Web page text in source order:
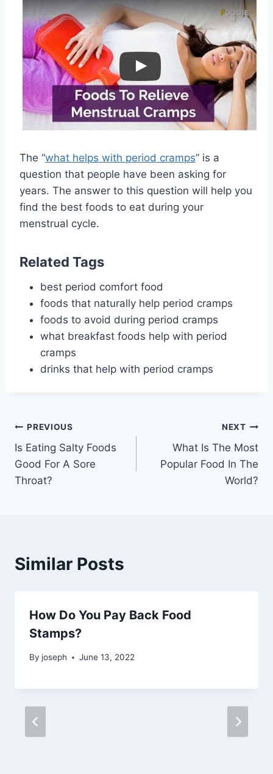
The “what helps with period cramps” is a
question that people have been asking for
years. The answer to this question will help you
find the best foods to eat during your
menstrual cycle.
Related Tags
best period comfort food
foods that naturally help period cramps
foods to avoid during period cramps
what breakfast foods help with period
cramps
drinks that help with period cramps
Post
navigation
PREVIOUS
Is Eating Salty Foods
Good For A Sore
Throat?
NEXT
What Is The Most
Popular Food In The
World?
Similar Posts
How Do You Pay Back Food
Stamps?
By joseph June 13, 2022